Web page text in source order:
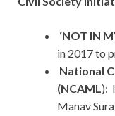
‘NOT IN
in 2017 to
National
(NCAML):
Manav